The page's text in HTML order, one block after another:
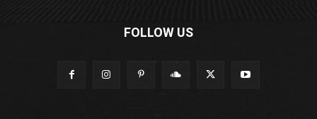
FOLLOW US